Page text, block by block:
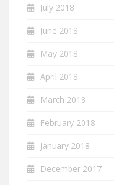
July 2018
June 2018
May 2018
April 2018
March 2018
February 2018
January 2018
December 2017